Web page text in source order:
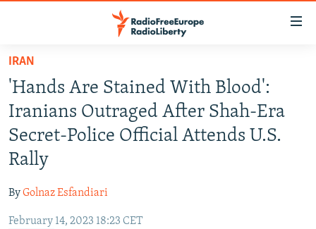
Skip
main
content
Skip
to
main
Skip
to
TO READERS IN RUSSIA
RADIO SVOBODA
CURRENT TIME
IRAN
CENTRAL ASIA
CAUCASUS
IRAN
'Hands Are Stained With Blood':
Iranians Outraged After Shah-Era
Secret-Police Official Attends U.S.
Rally
ByGolnaz Esfandiari
February 14, 2023 18:23 CET